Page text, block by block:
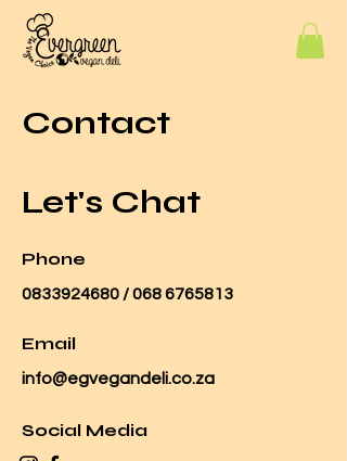
Contact
Let's Chat
Phone
0833924680 /068 6765813
Email
info@egvegandeli.co.za
Social Media